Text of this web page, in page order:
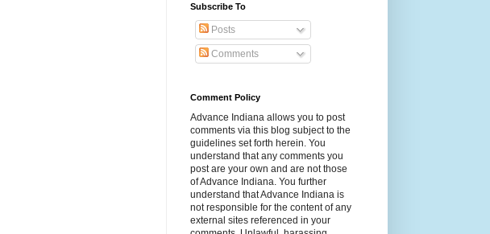
Subscribe To
Posts
Comments
Comment Policy
Advance Indiana allows you to post
comments via this blog subject to the
guidelines set forth herein. You
understand that any comments you
post are your own and are not those
of Advance Indiana. You further
understand that Advance Indiana is
not responsible for the content of any
external sites referenced in your